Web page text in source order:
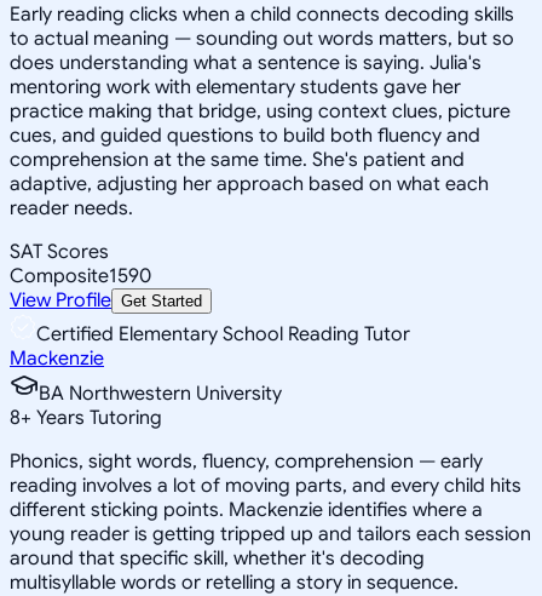
Early reading clicks when a child connects decoding skills
to actual meaning — sounding out words matters, but so
does understanding what a sentence is saying. Julia's
mentoring work with elementary students gave her
practice making that bridge, using context clues, picture
cues, and guided questions to build both fluency and
comprehension at the same time. She's patient and
adaptive, adjusting her approach based on what each
reader needs.
SAT Scores
Composite1590
View Profile Get Started
Certified Elementary School Reading Tutor
Mackenzie
BA Northwestern University
8+ Years Tutoring
Phonics, sight words, fluency, comprehension — early
reading involves a lot of moving parts, and every child hits
different sticking points. Mackenzie identifies where a
young reader is getting tripped up and tailors each session
around that specific skill, whether it's decoding
multisyllable words or retelling a story in sequence.